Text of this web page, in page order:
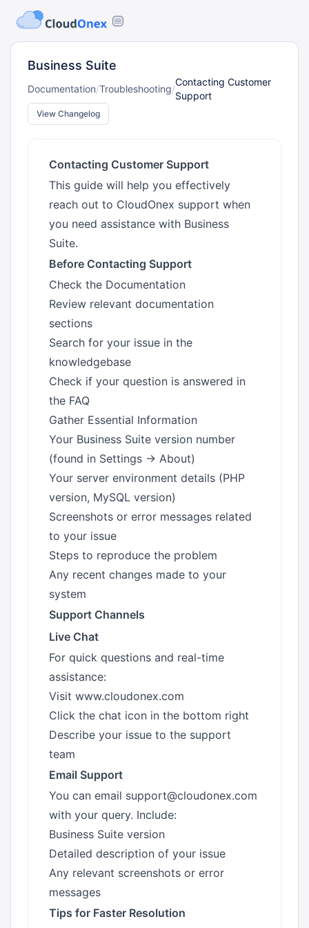
Business Suite
Documentation/Troubleshooting/
Contacting Customer
Support
View Changelog
Contacting Customer Support
This guide will help you effectively
reach out to CloudOnex support when
you need assistance with Business
Suite.
Before Contacting Support
Check the Documentation
Review relevant documentation
sections
Search for your issue in the
knowledgebase
Check if your question is answered in
the FAQ
Gather Essential Information
Your Business Suite version number
(found in Settings → About)
Your server environment details (PHP
version, MySQL version)
Screenshots or error messages related
to your issue
Steps to reproduce the problem
Any recent changes made to your
system
Support Channels
Live Chat
For quick questions and real-time
assistance:
Visit www.cloudonex.com
Click the chat icon in the bottom right
Describe your issue to the support
team
Email Support
You can email support@cloudonex.com
with your query. Include:
Business Suite version
Detailed description of your issue
Any relevant screenshots or error
messages
Tips for Faster Resolution